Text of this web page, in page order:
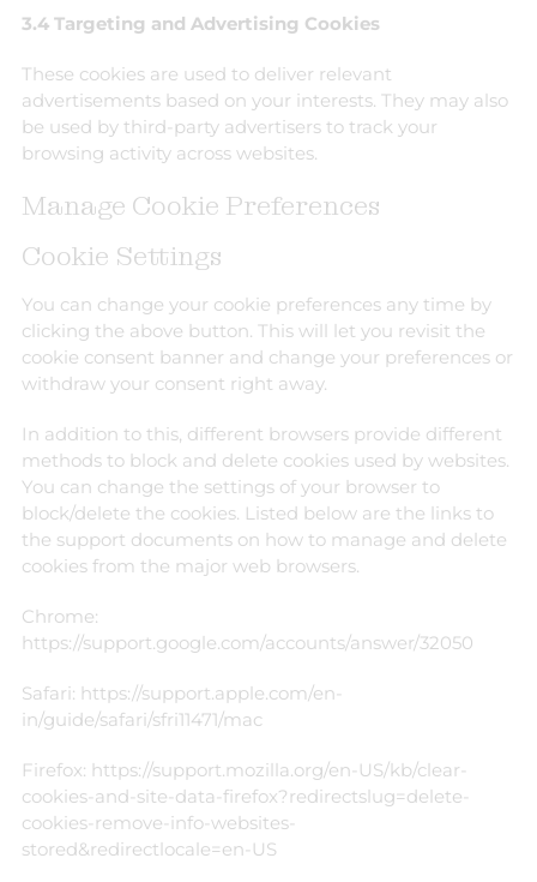
3.4 Targeting and Advertising Cookies
These cookies are used to deliver relevant
advertisements based on your interests. They may also
be used by third-party advertisers to track your
browsing activity across websites.
Manage Cookie Preferences
Cookie Settings
You can change your cookie preferences any time by
clicking the above button. This will let you revisit the
cookie consent banner and change your preferences or
withdraw your consent right away.
In addition to this, different browsers provide different
methods to block and delete cookies used by websites.
You can change the settings of your browser to
block/delete the cookies. Listed below are the links to
the support documents on how to manage and delete
cookies from the major web browsers.
Chrome:
https://support.google.com/accounts/answer/32050
Safari: https://support.apple.com/en-
in/guide/safari/sfri11471/mac
Firefox: https://support.mozilla.org/en-US/kb/clear-
cookies-and-site-data-firefox?redirectslug=delete-
cookies-remove-info-websites-
stored&redirectlocale=en-US